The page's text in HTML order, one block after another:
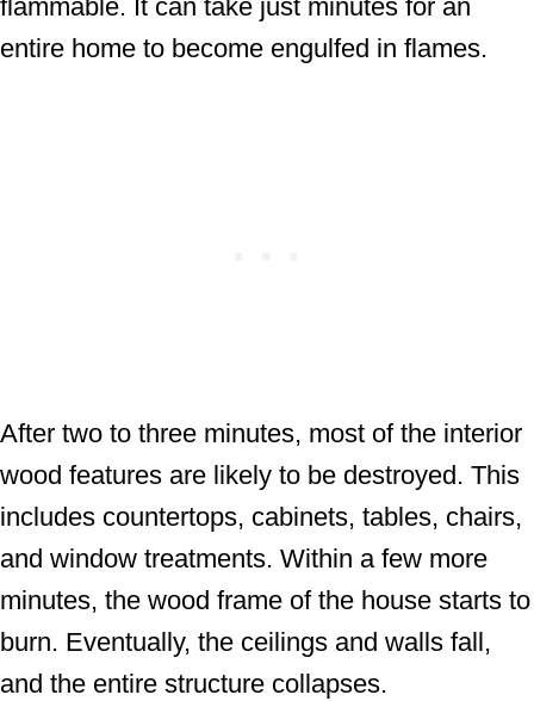
flammable. It can take just minutes for an
entire home to become engulfed in flames.
After two to three minutes, most of the interior
wood features are likely to be destroyed. This
includes countertops, cabinets, tables, chairs,
and window treatments. Within a few more
minutes, the wood frame of the house starts to
burn. Eventually, the ceilings and walls fall,
and the entire structure collapses.